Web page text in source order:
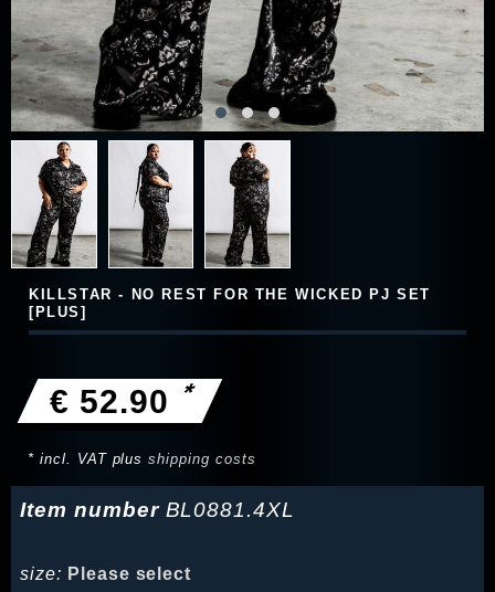
KILLSTAR - NO REST FOR THE WICKED PJ SET
[PLUS]
€ 52.90 *
* incl. VAT plusshipping costs
Item number BL0881.4XL
size: Please select